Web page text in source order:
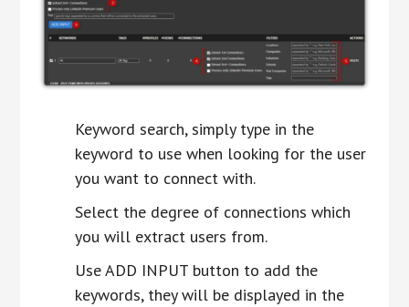
Keyword search, simply type in the
keyword to use when looking for the user
you want to connect with.
Select the degree of connections which
you will extract users from.
Use ADD INPUT button to add the
keywords, they will be displayed in the